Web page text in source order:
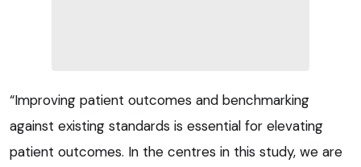
“Improving patient outcomes and benchmarking
against existing standards is essential for elevating
patient outcomes. In the centres in this study, we are